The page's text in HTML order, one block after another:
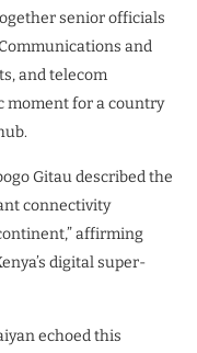
senior officials
and
and telecom
moment for a country
Gitau described the
connectivity
affirming
digital super-
echoed this